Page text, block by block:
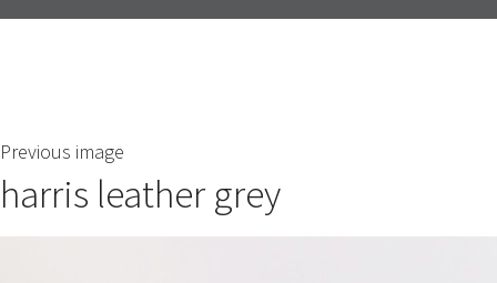
Previous image
harris leather grey